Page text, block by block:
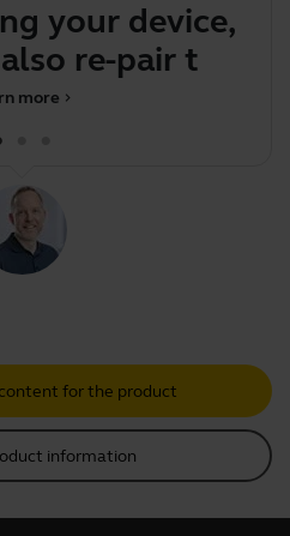
your device,
re-pair the Bl
chevron_right
more
for the product
information